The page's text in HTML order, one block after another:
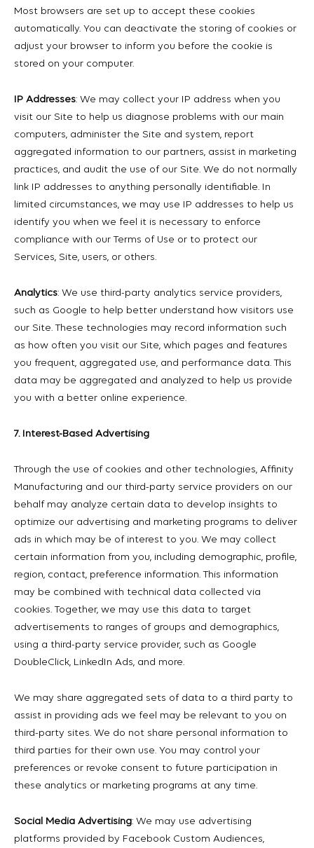
Most browsers are set up to accept these cookies
automatically. You can deactivate the storing of cookies or
adjust your browser to inform you before the cookie is
stored on your computer.
IP Addresses: We may collect your IP address when you
visit our Site to help us diagnose problems with our main
computers, administer the Site and system, report
aggregated information to our partners, assist in marketing
practices, and audit the use of our Site. We do not normally
link IP addresses to anything personally identifiable. In
limited circumstances, we may use IP addresses to help us
identify you when we feel it is necessary to enforce
compliance with our Terms of Use or to protect our
Services, Site, users, or others.
Analytics: We use third-party analytics service providers,
such as Google to help better understand how visitors use
our Site. These technologies may record information such
as how often you visit our Site, which pages and features
you frequent, aggregated use, and performance data. This
data may be aggregated and analyzed to help us provide
you with a better online experience.
7. Interest-Based Advertising
Through the use of cookies and other technologies, Affinity
Manufacturing and our third-party service providers on our
behalf may analyze certain data to develop insights to
optimize our advertising and marketing programs to deliver
ads in which may be of interest to you. We may collect
certain information from you, including demographic, profile,
region, contact, preference information. This information
may be combined with technical data collected via
cookies. Together, we may use this data to target
advertisements to ranges of groups and demographics,
using a third-party service provider, such as Google
DoubleClick, LinkedIn Ads, and more.
We may share aggregated sets of data to a third party to
assist in providing ads we feel may be relevant to you on
third-party sites. We do not share personal information to
third parties for their own use. You may control your
preferences or revoke consent to future participation in
these analytics or marketing programs at any time.
Social Media Advertising: We may use advertising
platforms provided by Facebook Custom Audiences,